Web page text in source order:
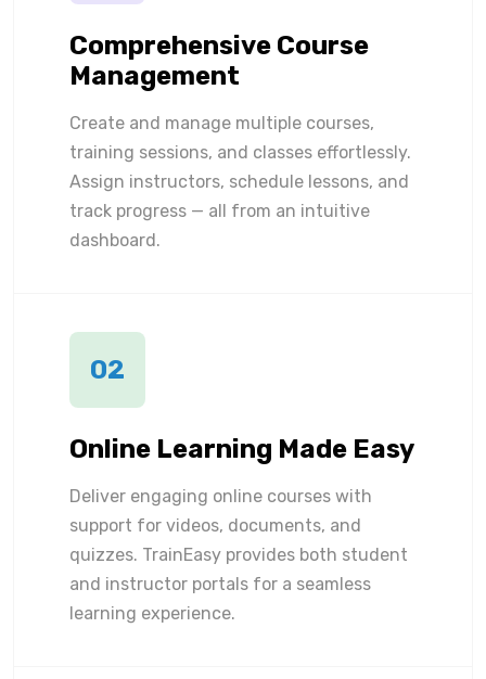
Comprehensive Course
Management
Create and manage multiple courses,
training sessions, and classes effortlessly.
Assign instructors, schedule lessons, and
track progress — all from an intuitive
dashboard.
02
Online Learning Made Easy
Deliver engaging online courses with
support for videos, documents, and
quizzes. TrainEasy provides both student
and instructor portals for a seamless
learning experience.